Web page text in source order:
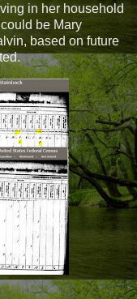
in her household
be Mary
based on future